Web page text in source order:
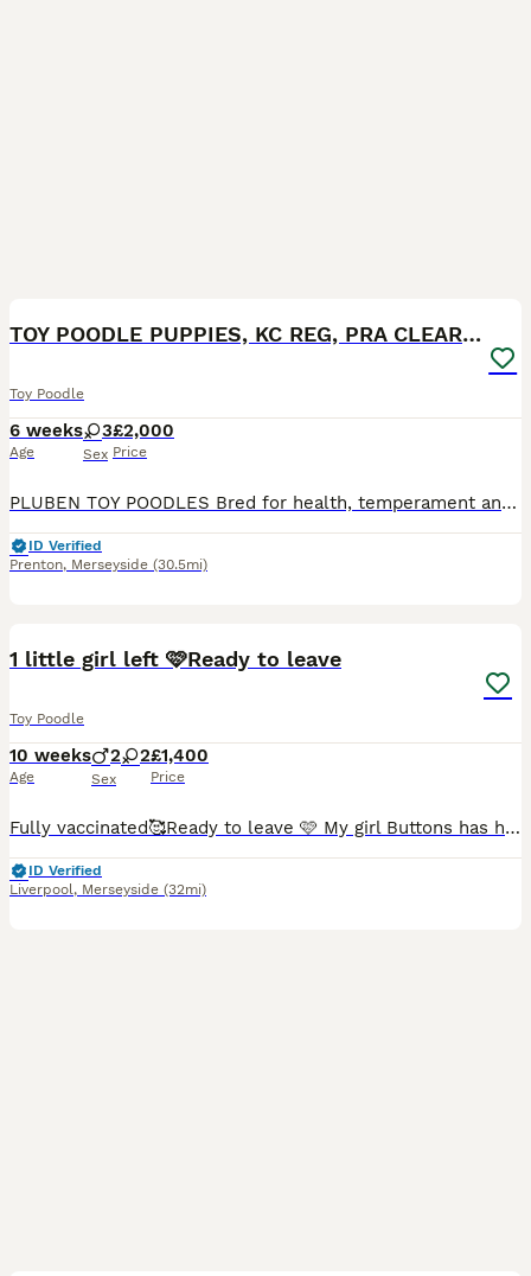
TOY POODLE PUPPIES, KC REG, PRA CLEAR, SILVER,BLUE
Toy Poodle
6 weeks
Age
3
Sex
£2,000
Price
PLUBEN TOY POODLES Bred for health, temperament and conformation by a fully qualified and experienced Veterinary Nurse of over 25 years. My Toy Poodles are raised in the home as part of the family. M
ID Verified
Prenton, Merseyside (30.5mi)
1 little girl left 🩷Ready to leave
Toy Poodle
10 weeks
Age
2 2
Sex
£1,400
Price
Fully vaccinated🥰Ready to leave 🩷 My girl Buttons has had a beautiful litter of 4 puppies, Buttons is a chocolate toy poodle the stud used was a red toy poodle. X1 puppy left 🩷🩷 a stunning lit
ID Verified
Liverpool, Merseyside (32mi)